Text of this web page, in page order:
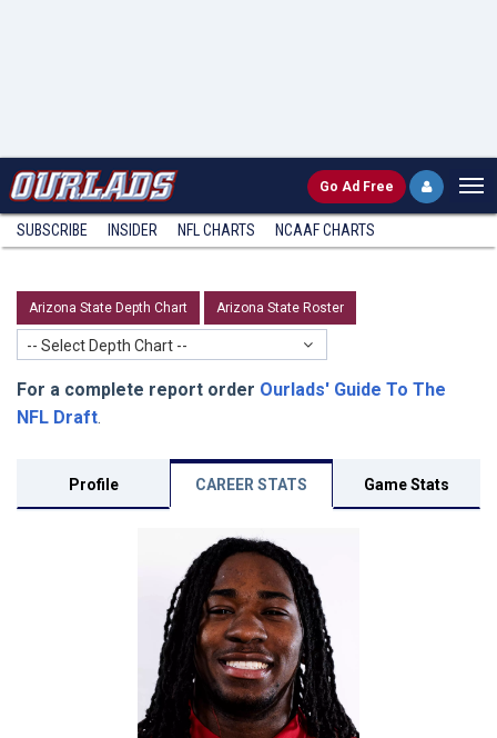
Go Ad Free
SUBSCRIBE INSIDER NFL CHARTS NCAAF CHARTS
Arizona State Depth Chart Arizona State Roster
-- Select Depth Chart --
For a complete report order Ourlads' Guide To The
NFL Draft.
Profile CAREER STATS Game Stats